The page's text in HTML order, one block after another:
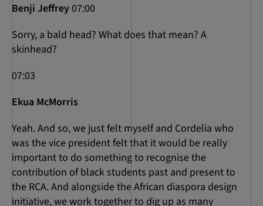
Benji Jeffrey07:00
Sorry, a bald head? What does that mean? A
skinhead?
07:03
Ekua McMorris
Yeah. And so, we just felt myself and Cordelia who
was the vice president felt that it would be really
important to do something to recognise the
contribution of black students past and present to
the RCA. And alongside the African diaspora design
initiative, we work together to dig up as many